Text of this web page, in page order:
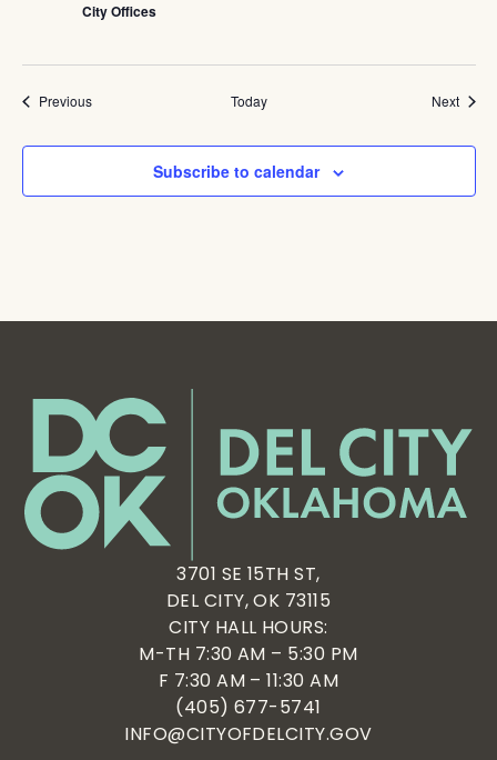
City Offices
PreviousEvents Today Next
Subscribe to calendar
3701 SE 15TH ST,
DEL CITY, OK 73115
CITY HALL HOURS:
M-TH 7:30 AM – 5:30 PM
F 7:30 AM – 11:30 AM
(405) 677-5741
INFO@CITYOFDELCITY.GOV